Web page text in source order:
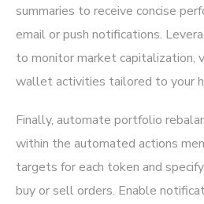
summaries to receive concise
email or push notifications.
to monitor market capitalization,
wallet activities tailored to your
Finally, automate portfolio
within the automated actions
targets for each token and
buy or sell orders. Enable